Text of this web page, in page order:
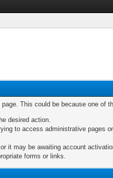
This could be because one of
desired action.
to access administrative pages
it may be awaiting account
forms or links.